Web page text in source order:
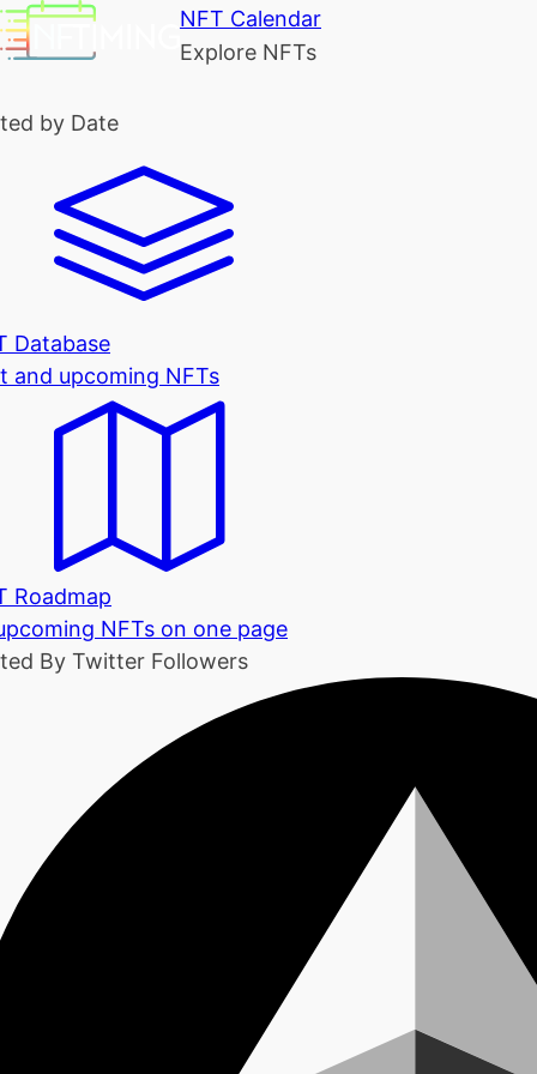
NFT Calendar
Explore NFTs
by Date
Database
and upcoming NFTs
Roadmap
NFTs on one page
By Twitter Followers